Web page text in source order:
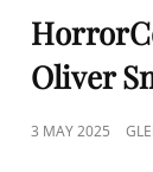
LINKS
Oliver
POSTED
3 MAY 2025